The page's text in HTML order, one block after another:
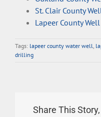
St. Clair County
Lapeer County
Tags: lapeer county water well
drilling
Share This